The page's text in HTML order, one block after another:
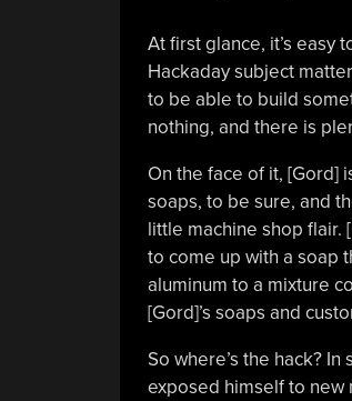
At first glance, it’s easy
Hackaday subject
to be able to build
nothing, and there is
On the face of it, [Gord]
soaps, to be sure, and
little machine shop
to come up with a soap
aluminum to a mixture
[Gord]’s soaps and
So where’s the hack?
exposed himself to new